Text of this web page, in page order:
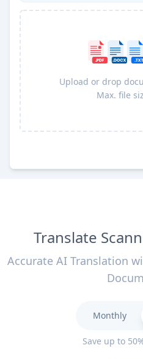
Upload or drop
Max. file
Translate
Accurate AI Translation
Monthly
Save up to